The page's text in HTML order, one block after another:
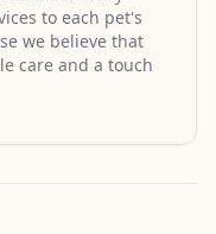
to each pet's
we believe that
care and a touch